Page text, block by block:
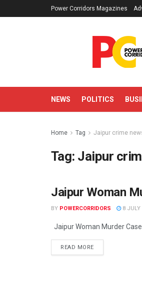
Power Corridors Magazines
NEWS POLITICS
Home Tag Jaipur crime
Tag: Jaipur
CRIME
Jaipur Woman
BY POWERCORRIDORS 8 JULY
Jaipur Woman Murder
READ MORE